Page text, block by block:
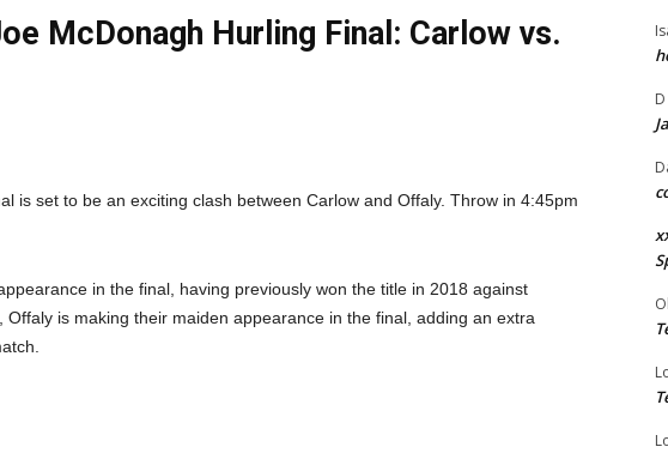
McDonagh Hurling Final: Carlow vs.
is set to be an exciting clash between Carlow and Offaly. Throw in 4:45pm
in the final, having previously won the title in 2018 against
is making their maiden appearance in the final, adding an extra
D